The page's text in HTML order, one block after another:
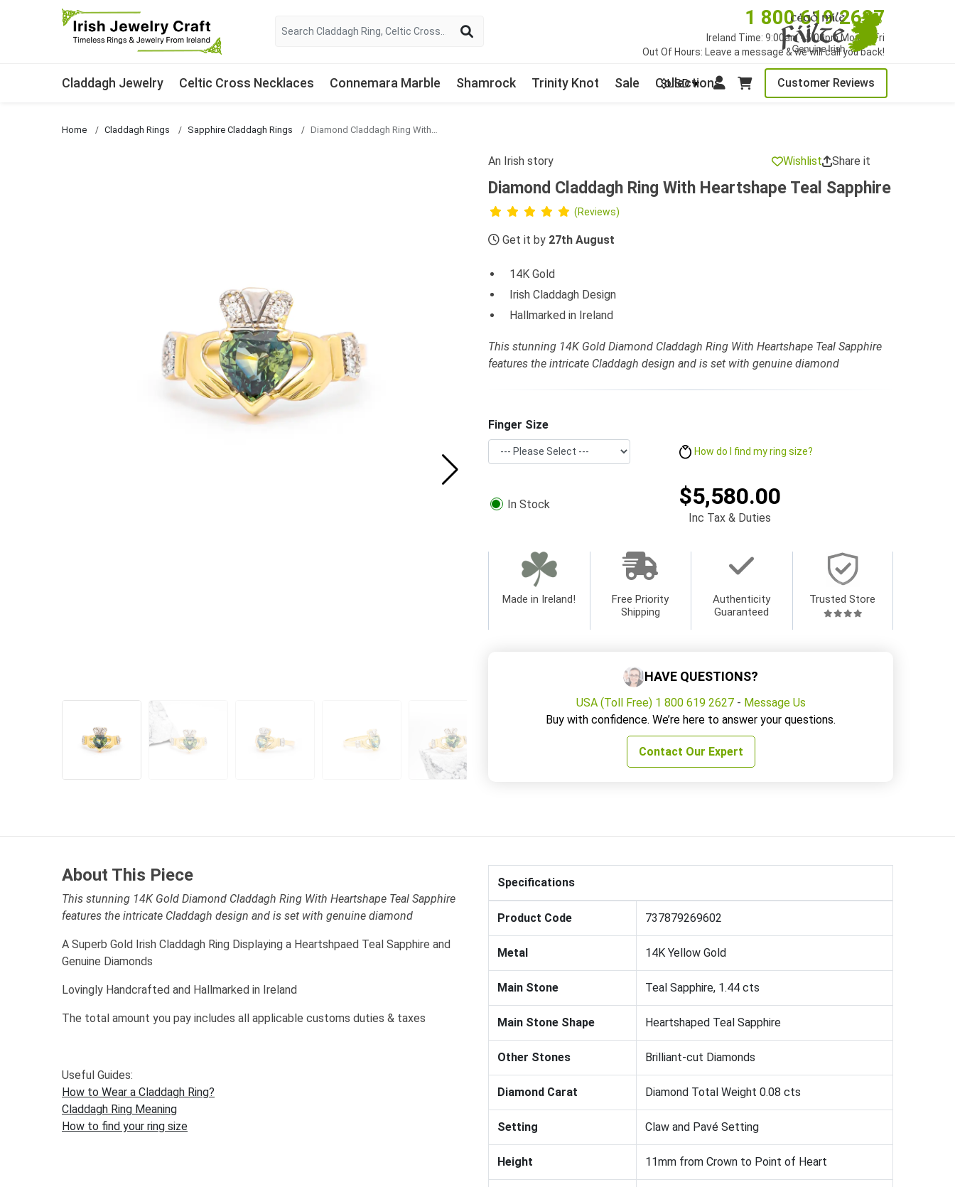
1 800 619 2627
Ireland Time: 9:00am - 5:00pm Mon to Fri
Out Of Hours: Leave a message & we will call you back!
$USD Customer Reviews
Claddagh Jewelry Celtic Cross Necklaces Connemara Marble Shamrock Trinity Knot Sale Collections
Home Claddagh Rings Sapphire Claddagh Rings
An Irish story Wishlist Share it
Diamond Claddagh Ring With Heartshape Teal Sapphire
(Reviews)
Get it by 27th August
14K Gold
Irish Claddagh Design
Hallmarked in Ireland
This stunning 14K Gold Diamond Claddagh Ring With Heartshape Teal Sapphire
features the intricate Claddagh design and is set with genuine diamond
Finger Size
How do I find my ring size?
In Stock $5,580.00
Inc Tax & Duties
Made in Ireland!
Free Priority
Shipping
Authenticity
Guaranteed
Trusted Store
HAVE QUESTIONS?
USA (Toll Free) 1 800 619 2627- Message Us
Buy with confidence. We’re here to answer your questions.
Contact Our Expert
About This Piece
This stunning 14K Gold Diamond Claddagh Ring With Heartshape Teal Sapphire
features the intricate Claddagh design and is set with genuine diamond
A Superb Gold Irish Claddagh Ring Displaying a Heartshpaed Teal Sapphire and
Genuine Diamonds
Lovingly Handcrafted and Hallmarked in Ireland
The total amount you pay includes all applicable customs duties & taxes
Useful Guides:
How to Wear a Claddagh Ring?
Claddagh Ring Meaning
How to find your ring size
Specifications
Product Code 737879269602
Metal 14K Yellow Gold
Main Stone Teal Sapphire, 1.44 cts
Main Stone Shape Heartshaped Teal Sapphire
Other Stones Brilliant-cut Diamonds
Diamond Carat Diamond Total Weight 0.08 cts
Setting Claw and Pavé Setting
Height 11mm from Crown to Point of Heart